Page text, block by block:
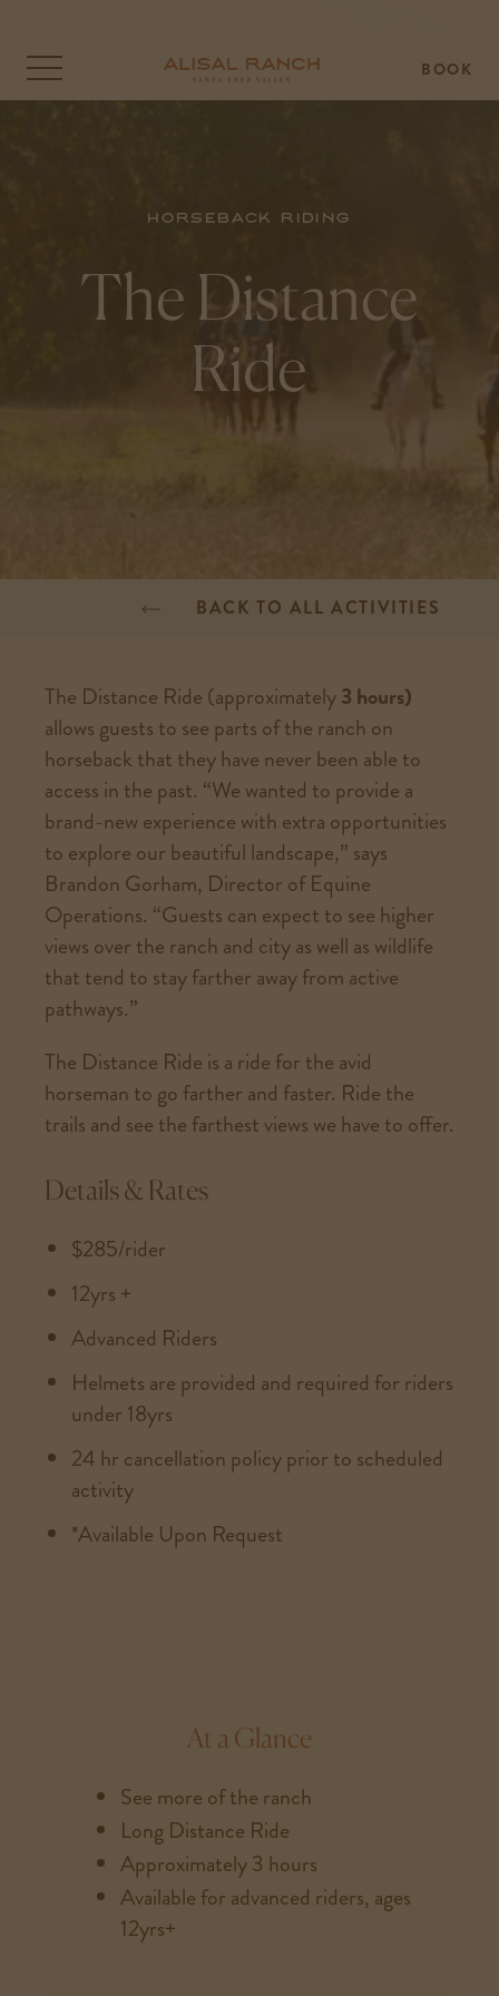
Click
to
BOOK
Horseback Riding
The Distance
Ride
BACK TO ALL ACTIVITIES
The Distance Ride (approximately3 hours)
allows guests to see parts of the ranch on
horseback that they have never been able to
access in the past. “We wanted to provide a
brand-new experience with extra opportunities
to explore our beautiful landscape,” says
Brandon Gorham, Director of Equine
Operations. “Guests can expect to see higher
views over the ranch and city as well as wildlife
that tend to stay farther away from active
pathways.”
The Distance Ride is a ride for the avid
horseman to go farther and faster. Ride the
trails and see the farthest views we have to offer.
Details & Rates
$285/rider
12yrs +
Advanced Riders
Helmets are provided and required for riders
under 18yrs
24 hr cancellation policy prior to scheduled
activity
*Available Upon Request
At a Glance
See more of the ranch
Long Distance Ride
Approximately 3 hours
Available for advanced riders, ages
12yrs+